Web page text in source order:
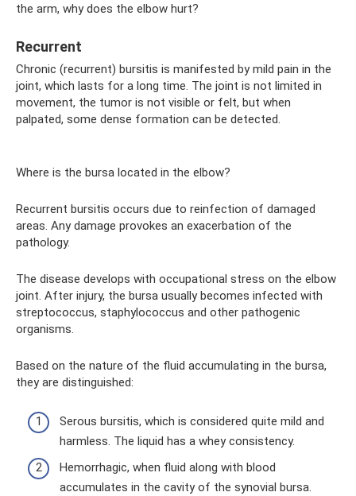
the arm, why does the elbow hurt?
Recurrent
Chronic (recurrent) bursitis is manifested by mild pain in the
joint, which lasts for a long time. The joint is not limited in
movement, the tumor is not visible or felt, but when
palpated, some dense formation can be detected.
Where is the bursa located in the elbow?
Recurrent bursitis occurs due to reinfection of damaged
areas. Any damage provokes an exacerbation of the
pathology.
The disease develops with occupational stress on the elbow
joint. After injury, the bursa usually becomes infected with
streptococcus, staphylococcus and other pathogenic
organisms.
Based on the nature of the fluid accumulating in the bursa,
they are distinguished:
Serous bursitis, which is considered quite mild and
harmless. The liquid has a whey consistency.
Hemorrhagic, when fluid along with blood
accumulates in the cavity of the synovial bursa.